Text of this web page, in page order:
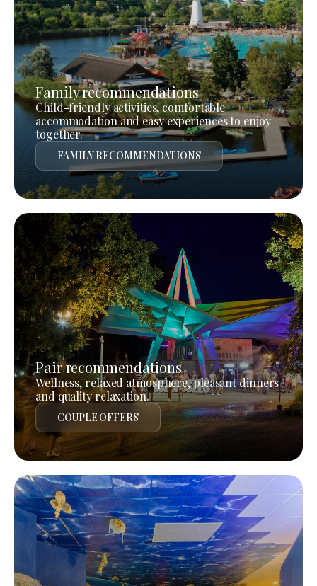
Family recommendations
Child-friendly activities, comfortable
accommodation and easy experiences to enjoy
together.
FAMILY RECOMMENDATIONS
Pair recommendations
Wellness, relaxed atmosphere, pleasant dinners
and quality relaxation.
COUPLE OFFERS